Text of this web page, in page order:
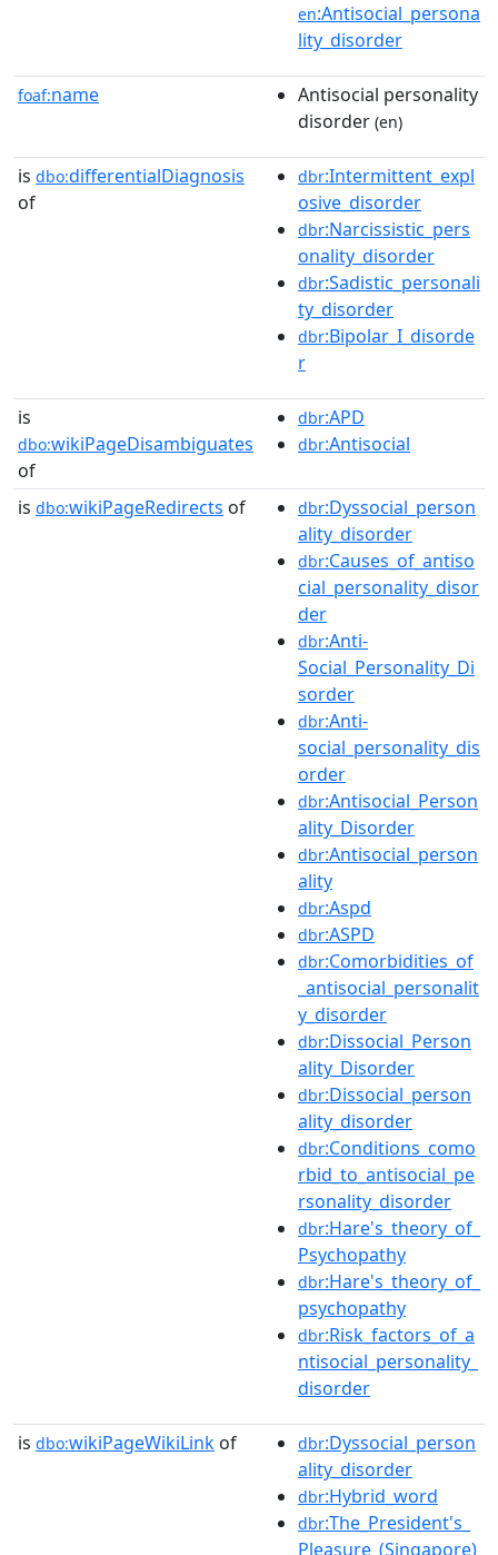
en:Antisocial_persona
lity_disorder
foaf:name
Antisocial personality
disorder (en)
is dbo:differentialDiagnosis
of
dbr:Intermittent_expl
osive_disorder
dbr:Narcissistic_pers
onality_disorder
dbr:Sadistic_personali
ty_disorder
dbr:Bipolar_I_disorde
r
is
dbo:wikiPageDisambiguates
of
dbr:APD
dbr:Antisocial
is dbo:wikiPageRedirects of dbr:Dyssocial_person
ality_disorder
dbr:Causes_of_antiso
cial_personality_disor
der
dbr:Anti-
Social_Personality_Di
sorder
dbr:Anti-
social_personality_dis
order
dbr:Antisocial_Person
ality_Disorder
dbr:Antisocial_person
ality
dbr:Aspd
dbr:ASPD
dbr:Comorbidities_of
_antisocial_personalit
y_disorder
dbr:Dissocial_Person
ality_Disorder
dbr:Dissocial_person
ality_disorder
dbr:Conditions_como
rbid_to_antisocial_pe
rsonality_disorder
dbr:Hare's_theory_of_
Psychopathy
dbr:Hare's_theory_of_
psychopathy
dbr:Risk_factors_of_a
ntisocial_personality_
disorder
is dbo:wikiPageWikiLink of dbr:Dyssocial_person
ality_disorder
dbr:Hybrid_word
dbr:The_President's_
Pleasure_(Singapore)